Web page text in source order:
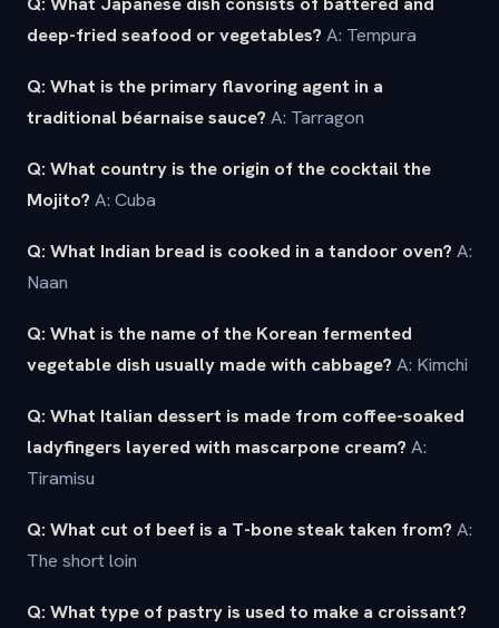
deep-fried seafood or vegetables? A: Tempura
Q: What is the primary flavoring agent in a
traditional béarnaise sauce? A: Tarragon
Q: What country is the origin of the cocktail the
Mojito? A: Cuba
Q: What Indian bread is cooked in a tandoor oven? A:
Naan
Q: What is the name of the Korean fermented
vegetable dish usually made with cabbage? A: Kimchi
Q: What Italian dessert is made from coffee-soaked
ladyfingers layered with mascarpone cream? A:
Tiramisu
Q: What cut of beef is a T-bone steak taken from? A:
The short loin
Q: What type of pastry is used to make a croissant?